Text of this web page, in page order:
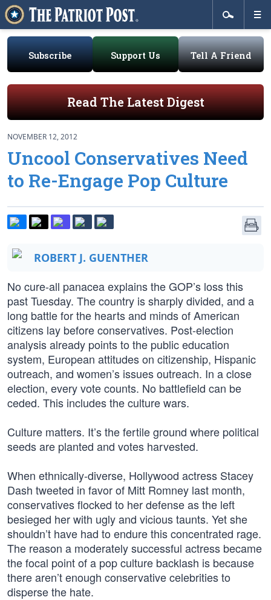
Subscribe Support Us Tell A Friend
Read The Latest Digest
NOVEMBER 12, 2012
Uncool Conservatives Need
to Re-Engage Pop Culture
ROBERT J. GUENTHER
No cure-all panacea explains the GOP’s loss this
past Tuesday. The country is sharply divided, and a
long battle for the hearts and minds of American
citizens lay before conservatives. Post-election
analysis already points to the public education
system, European attitudes on citizenship, Hispanic
outreach, and women’s issues outreach. In a close
election, every vote counts. No battlefield can be
ceded. This includes the culture wars.
Culture matters. It’s the fertile ground where political
seeds are planted and votes harvested.
When ethnically-diverse, Hollywood actress Stacey
Dash tweeted in favor of Mitt Romney last month,
conservatives flocked to her defense as the left
besieged her with ugly and vicious taunts. Yet she
shouldn’t have had to endure this concentrated rage.
The reason a moderately successful actress became
the focal point of a pop culture backlash is because
there aren’t enough conservative celebrities to
disperse the hate.